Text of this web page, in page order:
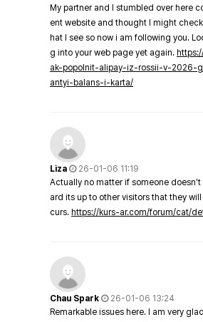
My partner and I stumbled over here
ent website and thought I might
hat I see so now i am following you.
g into your web page yet again.
ak-popolnit-alipay-iz-rossii-v-2026-
antyi-balans-i-karta/
Liza
26-01-06 11:19
Actually no matter if someone doesn't
ard its up to other visitors that they
curs. https://kurs-ar.com/forum/cat/
Chau Spark
26-01-06 13:24
Remarkable issues here. I am very